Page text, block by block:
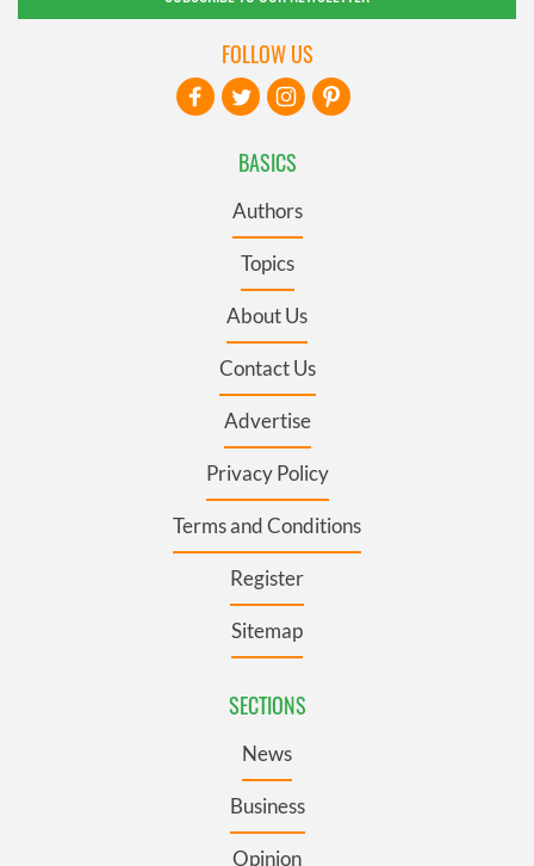
BASICS
Authors
Topics
About Us
Contact Us
Advertise
Privacy Policy
Terms and Conditions
Register
Sitemap
SECTIONS
News
Business
Opinion
FOLLOW US